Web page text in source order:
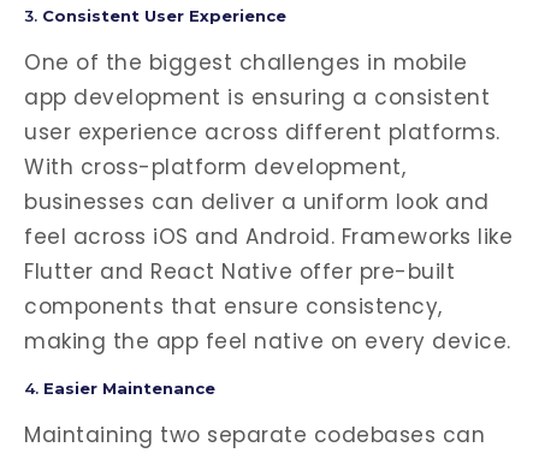
3. Consistent User Experience
One of the biggest challenges in mobile
app development is ensuring a consistent
user experience across different platforms.
With cross-platform development,
businesses can deliver a uniform look and
feel across iOS and Android. Frameworks like
Flutter and React Native offer pre-built
components that ensure consistency,
making the app feel native on every device.
4. Easier Maintenance
Maintaining two separate codebases can